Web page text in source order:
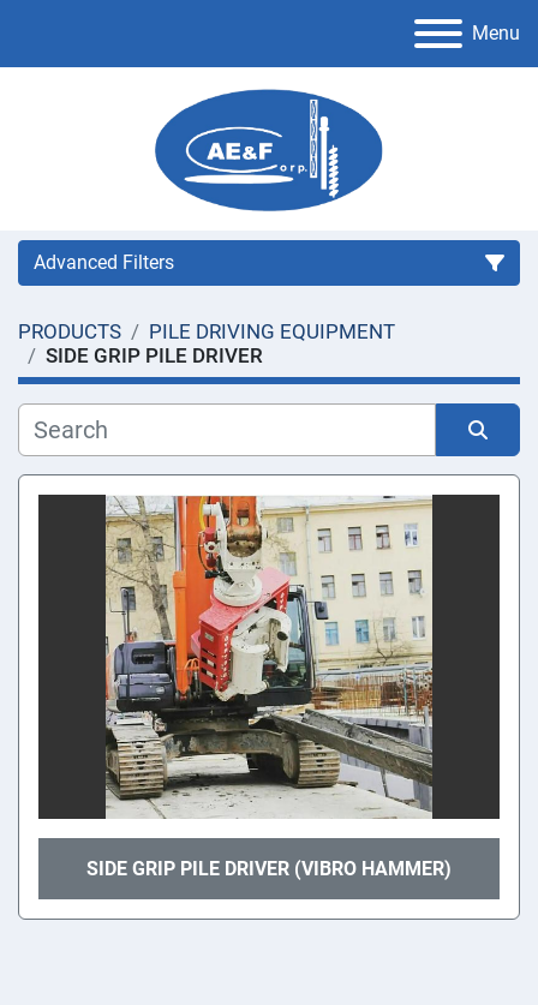
Menu
Advanced Filters
Category
Manufacturer
Condition
PRODUCTS
PILE DRIVING EQUIPMENT
SIDE GRIP PILE DRIVER
Sort by
SIDE GRIP PILE DRIVER (VIBRO HAMMER)